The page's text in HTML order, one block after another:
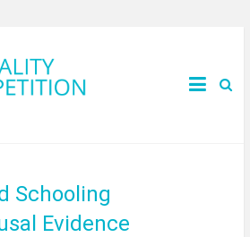
Schooling
Evidence